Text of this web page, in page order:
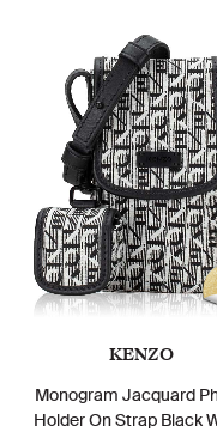
KENZO
Monogram Jacquard
Holder On Strap Black